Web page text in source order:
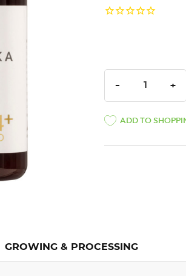
DECREASE
- +
ADD TO
GROWING & PROCESSING